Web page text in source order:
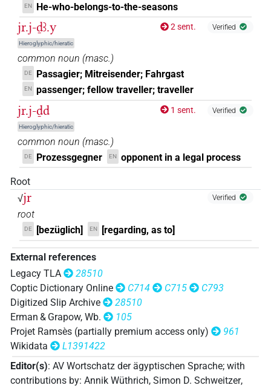
EN He-who-belongs-to-the-seasons
jr.j-ḏꜣ.y
Hieroglyphic/hieratic
2 sent. Verified
common noun (masc.)
DE Passagier; Mitreisender; Fahrgast
EN passenger; fellow traveller; traveller
jr.j-ḏd
Hieroglyphic/hieratic
1 sent. Verified
common noun (masc.)
DE Prozessgegner EN opponent in a legal process
Root
√jr Verified
root
DE [bezüglich] EN [regarding, as to]
External references
Legacy TLA
28510
Coptic Dictionary Online
C714 C715
C793
Digitized Slip Archive
28510
Erman & Grapow, Wb.
105
Projet Ramsès (partially premium access only)
961
Wikidata
L1391422
Editor(s): AV Wortschatz der ägyptischen Sprache; with
contributions by: Annik Wüthrich, Simon D. Schweitzer,